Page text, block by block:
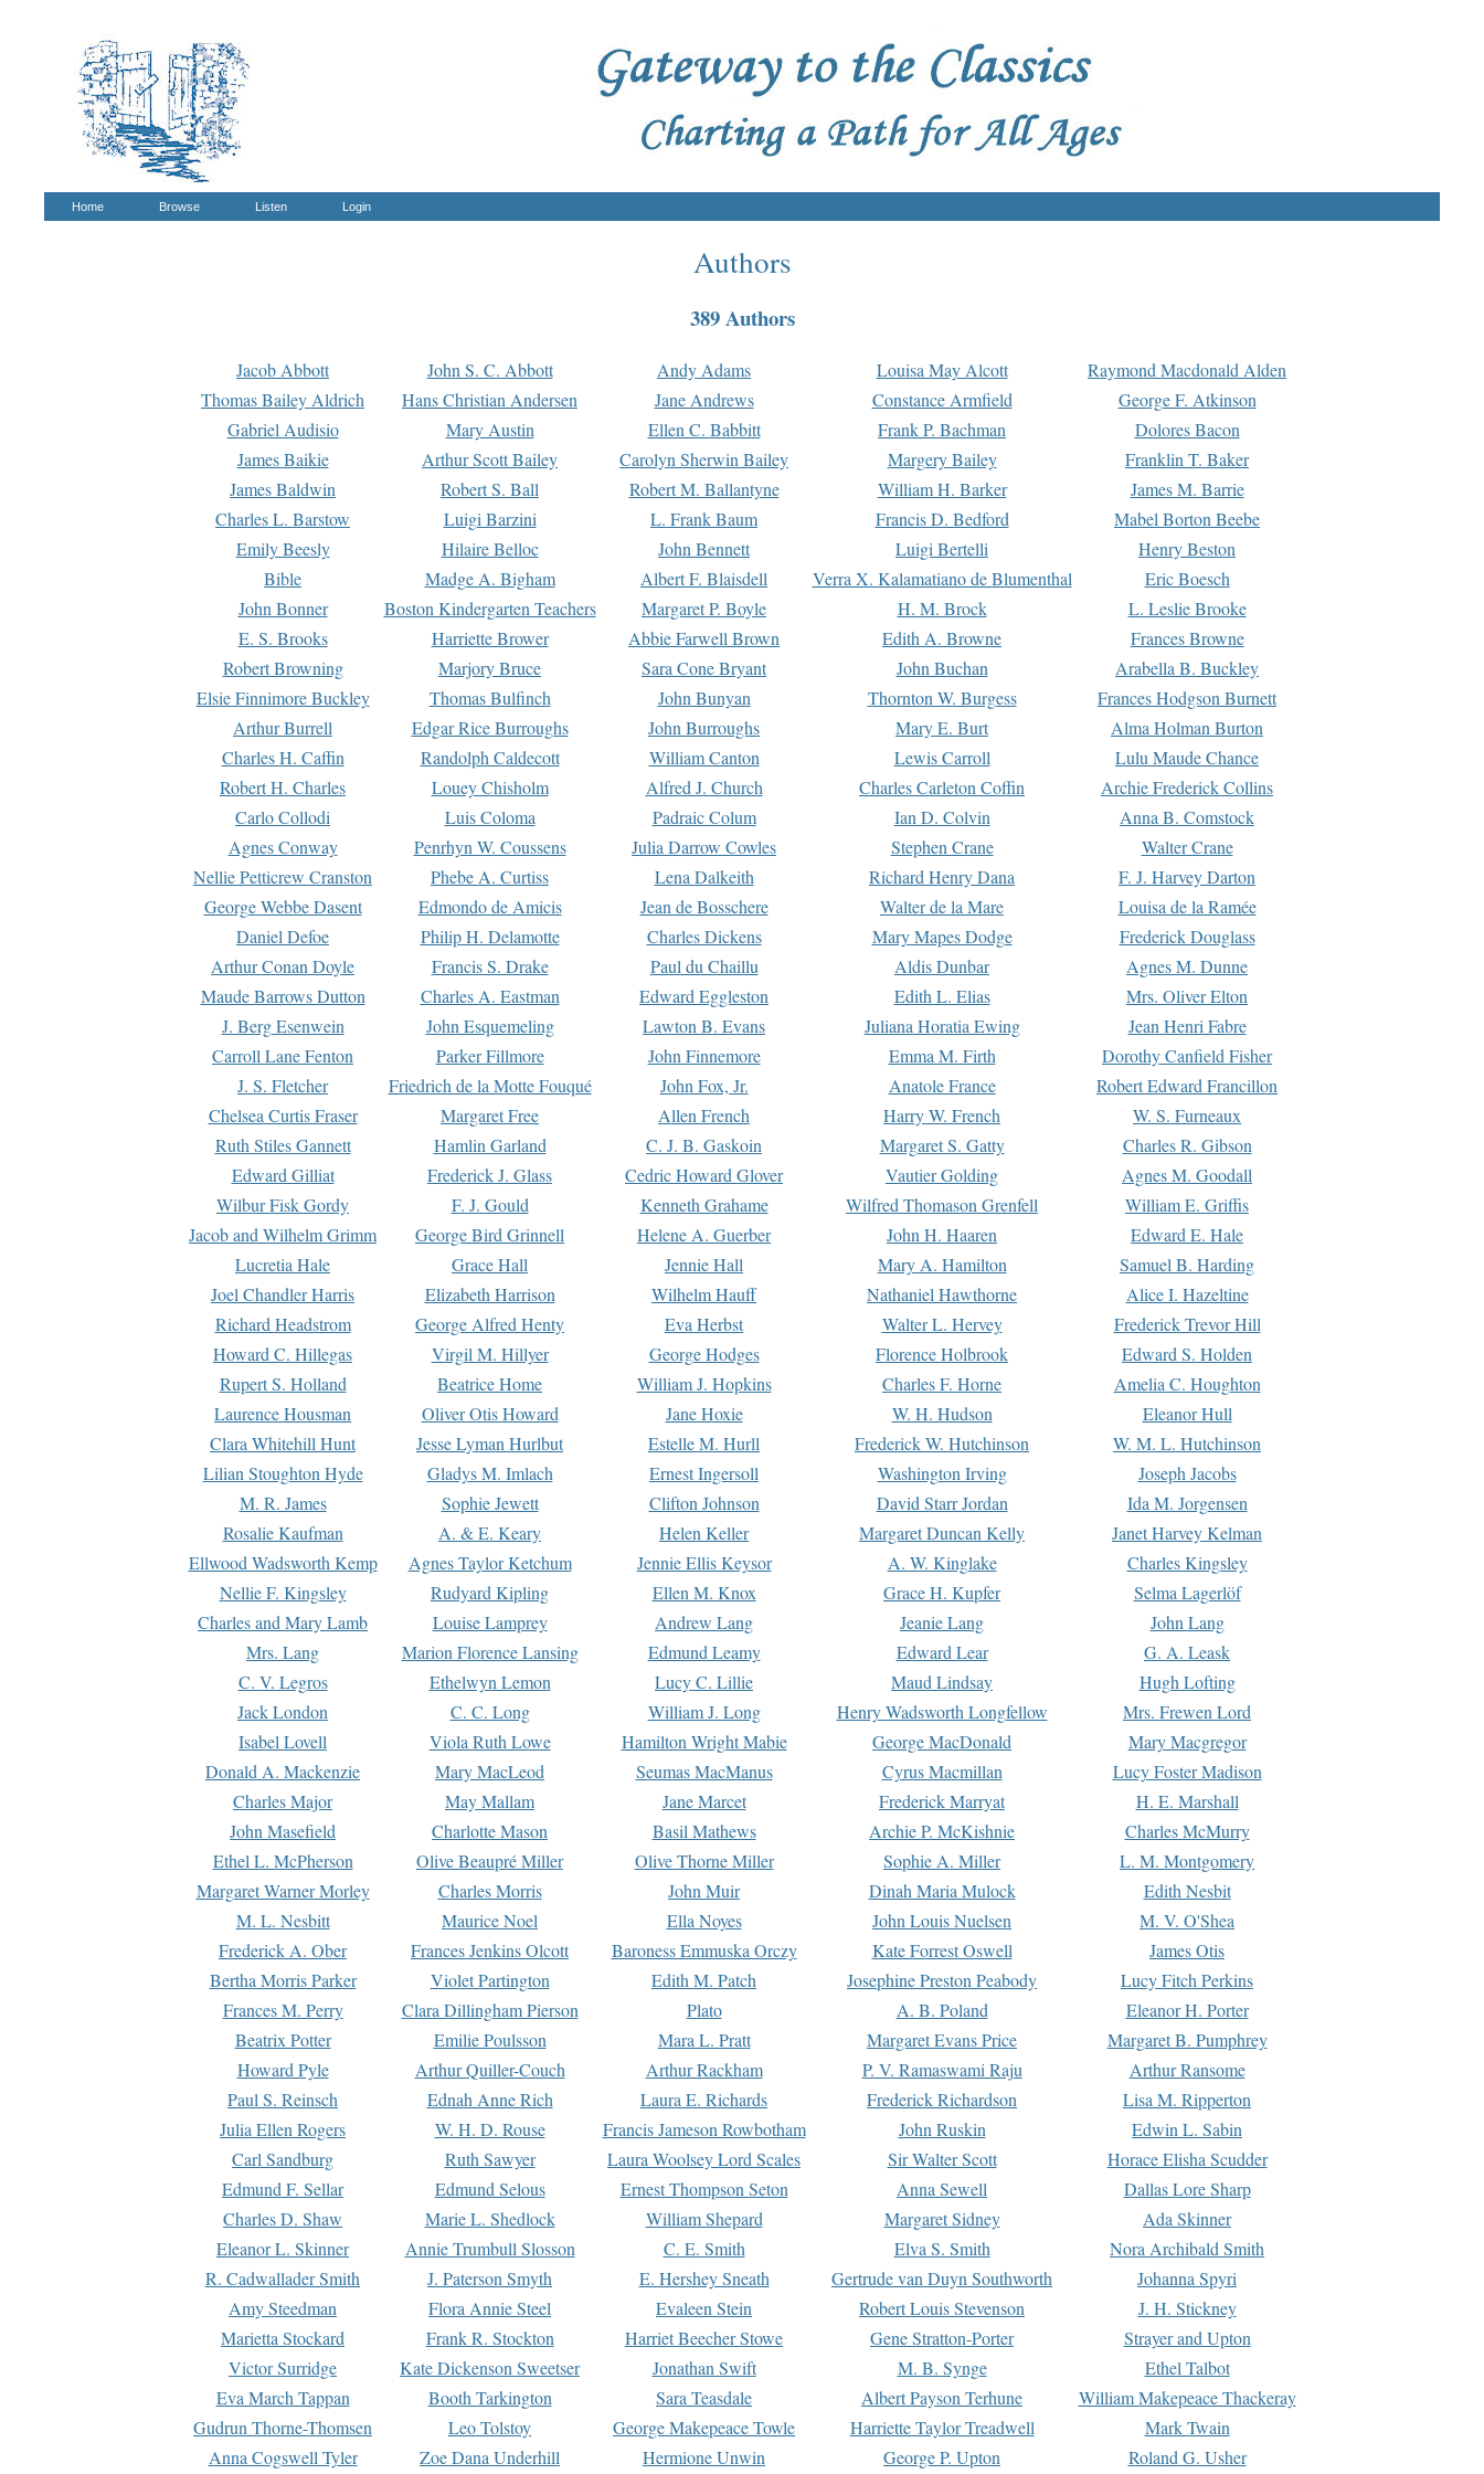
Home Browse Listen Login
Authors
389 Authors
Jacob Abbott John S. C. Abbott Andy Adams Louisa May Alcott
Raymond Macdonald Alden
Thomas Bailey Aldrich
Hans Christian Andersen Jane Andrews Constance Armfield
George F. Atkinson
Gabriel Audisio
Mary Austin Ellen C. Babbitt Frank P. Bachman
Dolores Bacon
James Baikie
Arthur Scott Bailey Carolyn Sherwin Bailey Margery Bailey
Franklin T. Baker
James Baldwin
Robert S. Ball Robert M. Ballantyne William H. Barker
James M. Barrie
Charles L. Barstow
Luigi Barzini L. Frank Baum Francis D. Bedford
Mabel Borton Beebe
Emily Beesly
Hilaire Belloc John Bennett Luigi Bertelli
Henry Beston
Bible
Madge A. Bigham Albert F. Blaisdell Verra X. Kalamatiano de Blumenthal
Eric Boesch
John Bonner
Boston Kindergarten Teachers Margaret P. Boyle H. M. Brock
L. Leslie Brooke
E. S. Brooks
Harriette Brower Abbie Farwell Brown Edith A. Browne
Frances Browne
Robert Browning
Marjory Bruce Sara Cone Bryant John Buchan
Arabella B. Buckley
Elsie Finnimore Buckley
Thomas Bulfinch John Bunyan Thornton W. Burgess
Frances Hodgson Burnett
Arthur Burrell
Edgar Rice Burroughs John Burroughs Mary E. Burt
Alma Holman Burton
Charles H. Caffin
Randolph Caldecott William Canton Lewis Carroll
Lulu Maude Chance
Robert H. Charles
Louey Chisholm Alfred J. Church Charles Carleton Coffin
Archie Frederick Collins
Carlo Collodi
Luis Coloma Padraic Colum Ian D. Colvin
Anna B. Comstock
Agnes Conway
Penrhyn W. Coussens Julia Darrow Cowles Stephen Crane
Walter Crane
Nellie Petticrew Cranston
Phebe A. Curtiss Lena Dalkeith Richard Henry Dana
F. J. Harvey Darton
George Webbe Dasent
Edmondo de Amicis Jean de Bosschere Walter de la Mare
Louisa de la Ramée
Daniel Defoe
Philip H. Delamotte Charles Dickens Mary Mapes Dodge
Frederick Douglass
Arthur Conan Doyle
Francis S. Drake Paul du Chaillu Aldis Dunbar
Agnes M. Dunne
Maude Barrows Dutton
Charles A. Eastman Edward Eggleston Edith L. Elias
Mrs. Oliver Elton
J. Berg Esenwein
John Esquemeling Lawton B. Evans Juliana Horatia Ewing
Jean Henri Fabre
Carroll Lane Fenton
Parker Fillmore John Finnemore Emma M. Firth
Dorothy Canfield Fisher
J. S. Fletcher
Friedrich de la Motte Fouqué John Fox, Jr. Anatole France
Robert Edward Francillon
Chelsea Curtis Fraser
Margaret Free Allen French Harry W. French
W. S. Furneaux
Ruth Stiles Gannett
Hamlin Garland C. J. B. Gaskoin Margaret S. Gatty
Charles R. Gibson
Edward Gilliat
Frederick J. Glass Cedric Howard Glover Vautier Golding
Agnes M. Goodall
Wilbur Fisk Gordy
F. J. Gould Kenneth Grahame Wilfred Thomason Grenfell
William E. Griffis
Jacob and Wilhelm Grimm
George Bird Grinnell Helene A. Guerber John H. Haaren
Edward E. Hale
Lucretia Hale
Grace Hall Jennie Hall Mary A. Hamilton
Samuel B. Harding
Joel Chandler Harris
Elizabeth Harrison Wilhelm Hauff Nathaniel Hawthorne
Alice I. Hazeltine
Richard Headstrom
George Alfred Henty Eva Herbst Walter L. Hervey
Frederick Trevor Hill
Howard C. Hillegas
Virgil M. Hillyer George Hodges Florence Holbrook
Edward S. Holden
Rupert S. Holland
Beatrice Home William J. Hopkins Charles F. Horne
Amelia C. Houghton
Laurence Housman
Oliver Otis Howard Jane Hoxie W. H. Hudson
Eleanor Hull
Clara Whitehill Hunt
Jesse Lyman Hurlbut Estelle M. Hurll Frederick W. Hutchinson
W. M. L. Hutchinson
Lilian Stoughton Hyde
Gladys M. Imlach Ernest Ingersoll Washington Irving
Joseph Jacobs
M. R. James
Sophie Jewett Clifton Johnson David Starr Jordan
Ida M. Jorgensen
Rosalie Kaufman
A. & E. Keary Helen Keller Margaret Duncan Kelly
Janet Harvey Kelman
Ellwood Wadsworth Kemp
Agnes Taylor Ketchum Jennie Ellis Keysor A. W. Kinglake
Charles Kingsley
Nellie F. Kingsley
Rudyard Kipling Ellen M. Knox Grace H. Kupfer
Selma Lagerlöf
Charles and Mary Lamb
Louise Lamprey Andrew Lang Jeanie Lang
John Lang
Mrs. Lang
Marion Florence Lansing Edmund Leamy Edward Lear
G. A. Leask
C. V. Legros
Ethelwyn Lemon Lucy C. Lillie Maud Lindsay
Hugh Lofting
Jack London
C. C. Long William J. Long Henry Wadsworth Longfellow
Mrs. Frewen Lord
Isabel Lovell
Viola Ruth Lowe Hamilton Wright Mabie George MacDonald
Mary Macgregor
Donald A. Mackenzie
Mary MacLeod Seumas MacManus Cyrus Macmillan
Lucy Foster Madison
Charles Major
May Mallam Jane Marcet Frederick Marryat
H. E. Marshall
John Masefield
Charlotte Mason Basil Mathews Archie P. McKishnie
Charles McMurry
Ethel L. McPherson
Olive Beaupré Miller Olive Thorne Miller Sophie A. Miller
L. M. Montgomery
Margaret Warner Morley
Charles Morris John Muir Dinah Maria Mulock
Edith Nesbit
M. L. Nesbitt
Maurice Noel Ella Noyes John Louis Nuelsen
M. V. O'Shea
Frederick A. Ober
Frances Jenkins Olcott Baroness Emmuska Orczy Kate Forrest Oswell
James Otis
Bertha Morris Parker
Violet Partington Edith M. Patch Josephine Preston Peabody
Lucy Fitch Perkins
Frances M. Perry
Clara Dillingham Pierson Plato A. B. Poland
Eleanor H. Porter
Beatrix Potter
Emilie Poulsson Mara L. Pratt Margaret Evans Price
Margaret B. Pumphrey
Howard Pyle
Arthur Quiller-Couch Arthur Rackham P. V. Ramaswami Raju
Arthur Ransome
Paul S. Reinsch
Ednah Anne Rich Laura E. Richards Frederick Richardson
Lisa M. Ripperton
Julia Ellen Rogers
W. H. D. Rouse Francis Jameson Rowbotham John Ruskin
Edwin L. Sabin
Carl Sandburg
Ruth Sawyer Laura Woolsey Lord Scales Sir Walter Scott
Horace Elisha Scudder
Edmund F. Sellar
Edmund Selous Ernest Thompson Seton Anna Sewell
Dallas Lore Sharp
Charles D. Shaw
Marie L. Shedlock William Shepard Margaret Sidney
Ada Skinner
Eleanor L. Skinner
Annie Trumbull Slosson C. E. Smith Elva S. Smith
Nora Archibald Smith
R. Cadwallader Smith
J. Paterson Smyth E. Hershey Sneath Gertrude van Duyn Southworth
Johanna Spyri
Amy Steedman
Flora Annie Steel Evaleen Stein Robert Louis Stevenson
J. H. Stickney
Marietta Stockard
Frank R. Stockton Harriet Beecher Stowe Gene Stratton-Porter
Strayer and Upton
Victor Surridge
Kate Dickenson Sweetser Jonathan Swift M. B. Synge
Ethel Talbot
Eva March Tappan
Booth Tarkington Sara Teasdale Albert Payson Terhune
William Makepeace Thackeray
Gudrun Thorne-Thomsen
Leo Tolstoy George Makepeace Towle Harriette Taylor Treadwell
Mark Twain
Anna Cogswell Tyler
Zoe Dana Underhill Hermione Unwin George P. Upton Roland G. Usher